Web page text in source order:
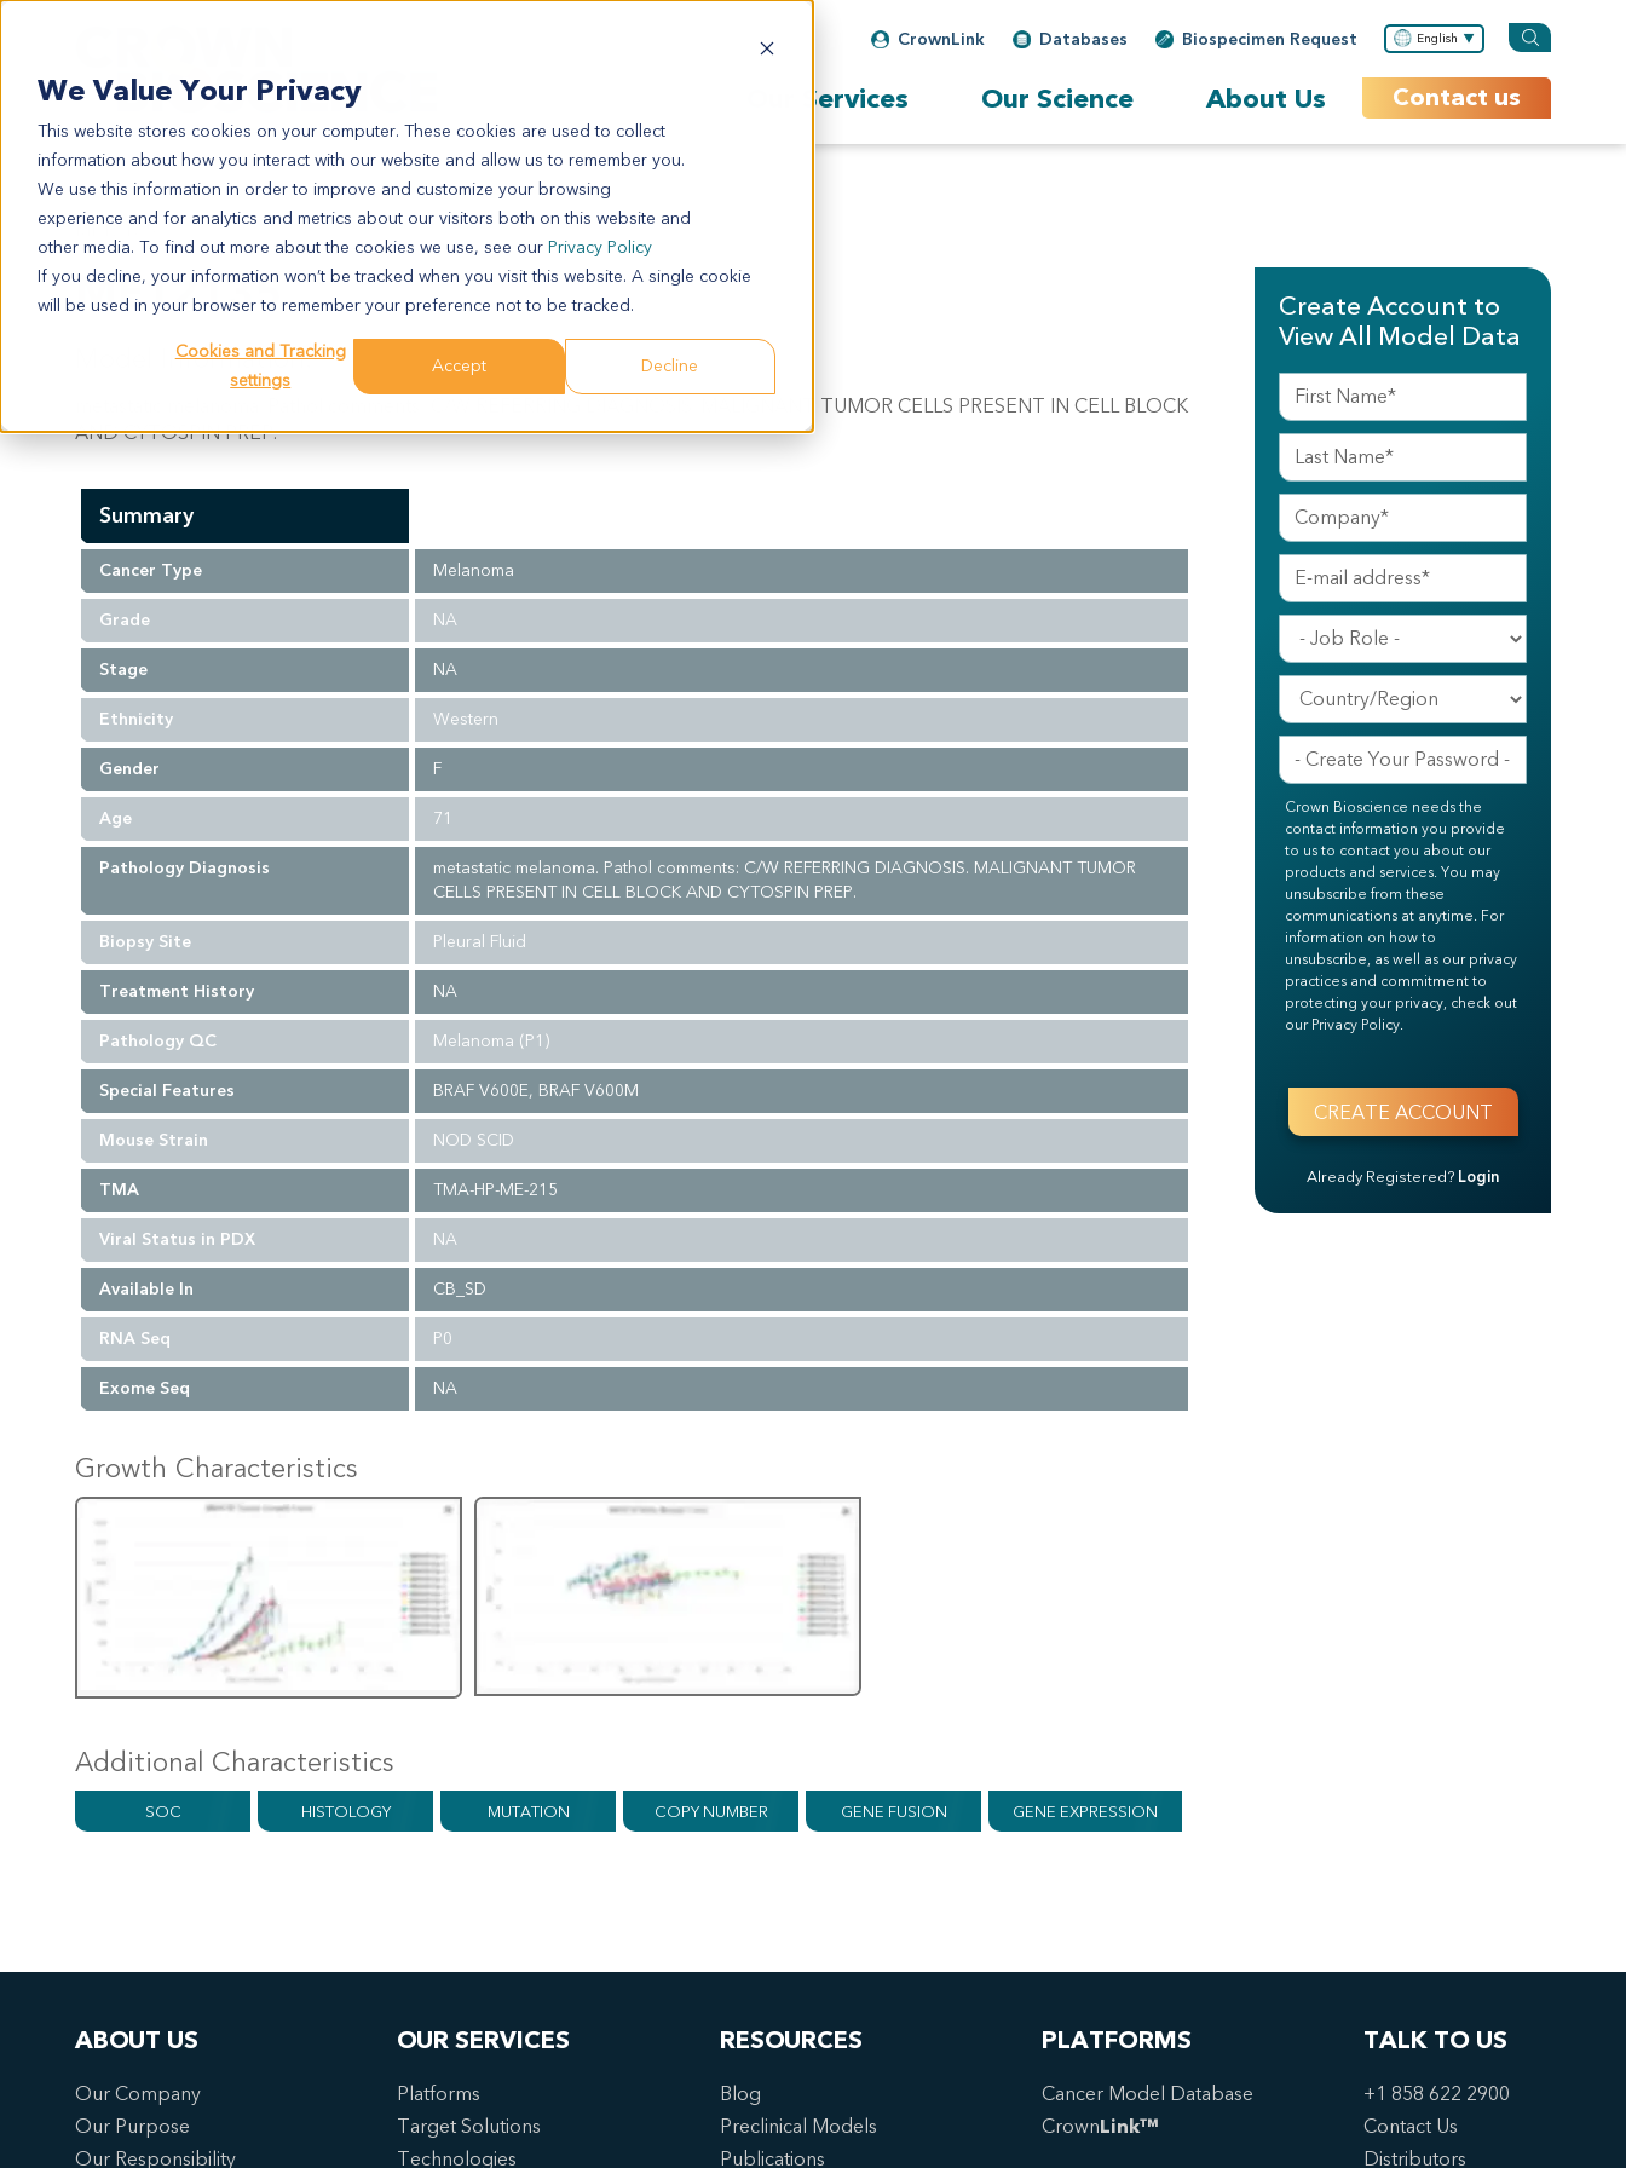
We Value Your Privacy
This website stores cookies on your computer. These cookies are used to collect
information about how you interact with our website and allow us to remember you.
We use this information in order to improve and customize your browsing
experience and for analytics and metrics about our visitors both on this website and
other media. To find out more about the cookies we use, see our Privacy Policy
If you decline, your information won’t be tracked when you visit this website. A single cookie
will be used in your browser to remember your preference not to be tracked.
Cookies and Tracking
settings
Accept Decline
Biospecimen Request
Databases
CrownLink English
Our Services Our Science About Us Contact us
ME12135
ME12135
Model Information:
metastatic melanoma. Pathol comments: C/W REFERRING DIAGNOSIS. MALIGNANT TUMOR CELLS PRESENT IN CELL BLOCK
AND CYTOSPIN PREP.
Summary
Cancer Type Melanoma
Grade NA
Stage NA
Ethnicity Western
Gender F
Age 71
Pathology Diagnosis
metastatic melanoma. Pathol comments: C/W REFERRING DIAGNOSIS. MALIGNANT TUMOR
CELLS PRESENT IN CELL BLOCK AND CYTOSPIN PREP.
Biopsy Site Pleural Fluid
Treatment History NA
Pathology QC Melanoma (P1)
Special Features BRAF V600E, BRAF V600M
Mouse Strain NOD SCID
TMA TMA-HP-ME-215
Viral Status in PDX NA
Available In CB_SD
RNA Seq P0
Exome Seq NA
Growth Characteristics
Additional Characteristics
SOC HISTOLOGY MUTATION COPY NUMBER GENE FUSION GENE EXPRESSION
Create Account to
View All Model Data
Crown Bioscience needs the
contact information you provide
to us to contact you about our
products and services. You may
unsubscribe from these
communications at anytime. For
information on how to
unsubscribe, as well as our privacy
practices and commitment to
protecting your privacy, check out
our Privacy Policy.
Already Registered? Login
ABOUT US
Our Company
Our Purpose
Our Responsibility
OUR SERVICES
Platforms
Target Solutions
Technologies
RESOURCES
Blog
Preclinical Models
Publications
PLATFORMS
Cancer Model Database
CrownLink™
TALK TO US
+1 858 622 2900
Contact Us
Distributors